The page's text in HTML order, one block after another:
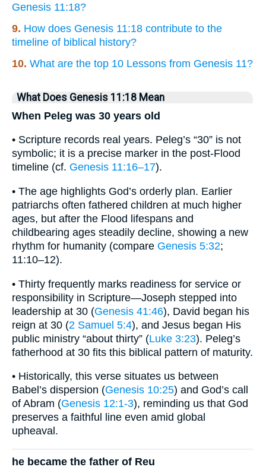
Genesis 11:18?
9. How does Genesis 11:18 contribute to the
timeline of biblical history?
10. What are the top 10 Lessons from Genesis 11?
What Does Genesis 11:18 Mean
When Peleg was 30 years old
• Scripture records real years. Peleg’s “30” is not
symbolic; it is a precise marker in the post-Flood
timeline (cf. Genesis 11:16–17).
• The age highlights God’s orderly plan. Earlier
patriarchs often fathered children at much higher
ages, but after the Flood lifespans and
childbearing ages steadily decline, showing a new
rhythm for humanity (compare Genesis 5:32;
11:10–12).
• Thirty frequently marks readiness for service or
responsibility in Scripture—Joseph stepped into
leadership at 30 (Genesis 41:46), David began his
reign at 30 (2 Samuel 5:4), and Jesus began His
public ministry “about thirty” (Luke 3:23). Peleg’s
fatherhood at 30 fits this biblical pattern of maturity.
• Historically, this verse situates us between
Babel’s dispersion (Genesis 10:25) and God’s call
of Abram (Genesis 12:1-3), reminding us that God
preserves a faithful line even amid global
upheaval.
he became the father of Reu